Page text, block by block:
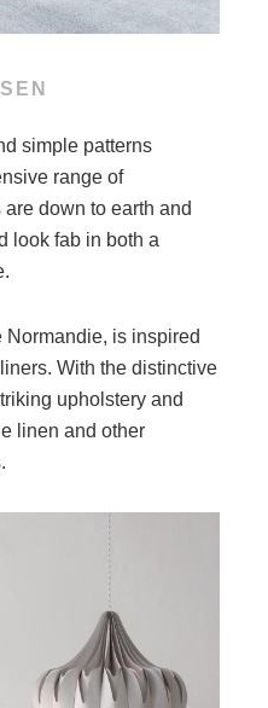
simple patterns
range of
down to earth and
look fab in both a
Normandie, is inspired
With the distinctive
upholstery and
linen and other